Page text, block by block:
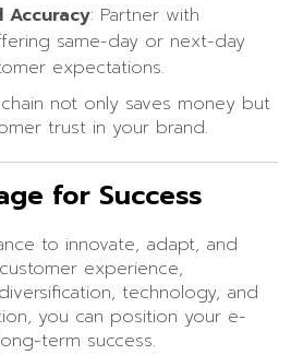
Accuracy: Partner with
same-day or next-day
expectations.
not only saves money but
trust in your brand.
for Success
to innovate, adapt, and
experience,
technology, and
you can position your e-
term success.